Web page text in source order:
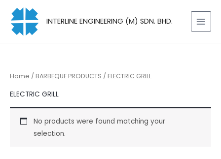
content
INTERLINE ENGINEERING (M) SDN. BHD.
Home / BARBEQUE PRODUCTS / ELECTRIC GRILL
ELECTRIC GRILL
No products were found matching your
selection.